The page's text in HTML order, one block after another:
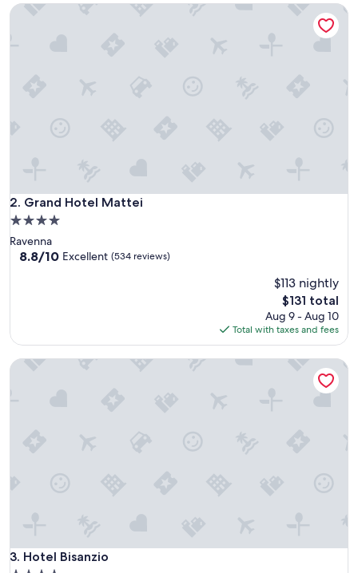
2. Grand Hotel Mattei
Grand Hotel Mattei
4.0
star
property
Ravenna
8.8
8.8/10 Excellent (534 reviews)
$113 nightly
The
price
is
$131
$131 total
Aug 9 - Aug 10
Total with taxes and fees
Grand Hotel Mattei
3. Hotel Bisanzio
Hotel Bisanzio
Hotel Bisanzio